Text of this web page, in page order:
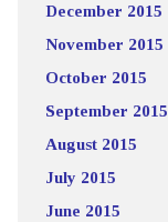
December 2015
November 2015
October 2015
September 2015
August 2015
July 2015
June 2015